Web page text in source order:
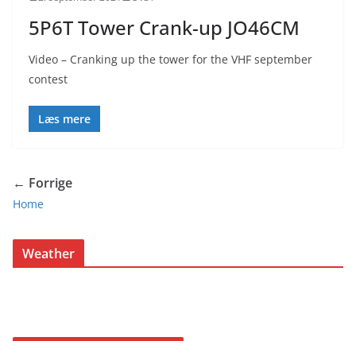
5P6T Tower Crank-up JO46CM
Video – Cranking up the tower for the VHF september
contest
Læs mere
← Forrige
Home
Weather